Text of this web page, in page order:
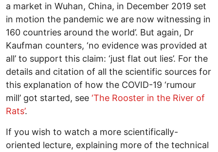
a market in Wuhan, China, in December 2019 set
in motion the pandemic we are now witnessing in
160 countries around the world’. But again, Dr
Kaufman counters, ‘no evidence was provided at
all’ to support this claim: ‘just flat out lies’. For the
details and citation of all the scientific sources for
this explanation of how the COVID-19 ‘rumour
mill’ got started, see ‘The Rooster in the River of
Rats’.
If you wish to watch a more scientifically-
oriented lecture, explaining more of the technical